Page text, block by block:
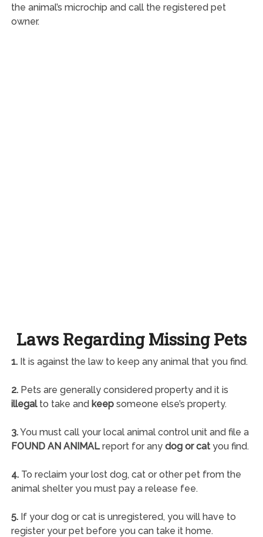
the animal’s microchip and call the registered pet
owner.
Laws Regarding Missing Pets
1.It is against the law to keep any animal that you find.
2.Pets are generally considered property and it is
illegalto take and keepsomeone else’s property.
3.You must call your local animal control unit and file a
FOUND AN ANIMALreport for any dog or catyou find.
4.To reclaim your lost dog, cat or other pet from the
animal shelter you must pay a release fee.
5.If your dog or cat is unregistered, you will have to
register your pet before you can take it home.